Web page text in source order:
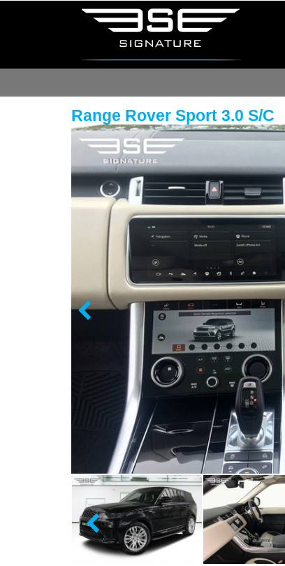
Range Rover Sport 3.0 S/C